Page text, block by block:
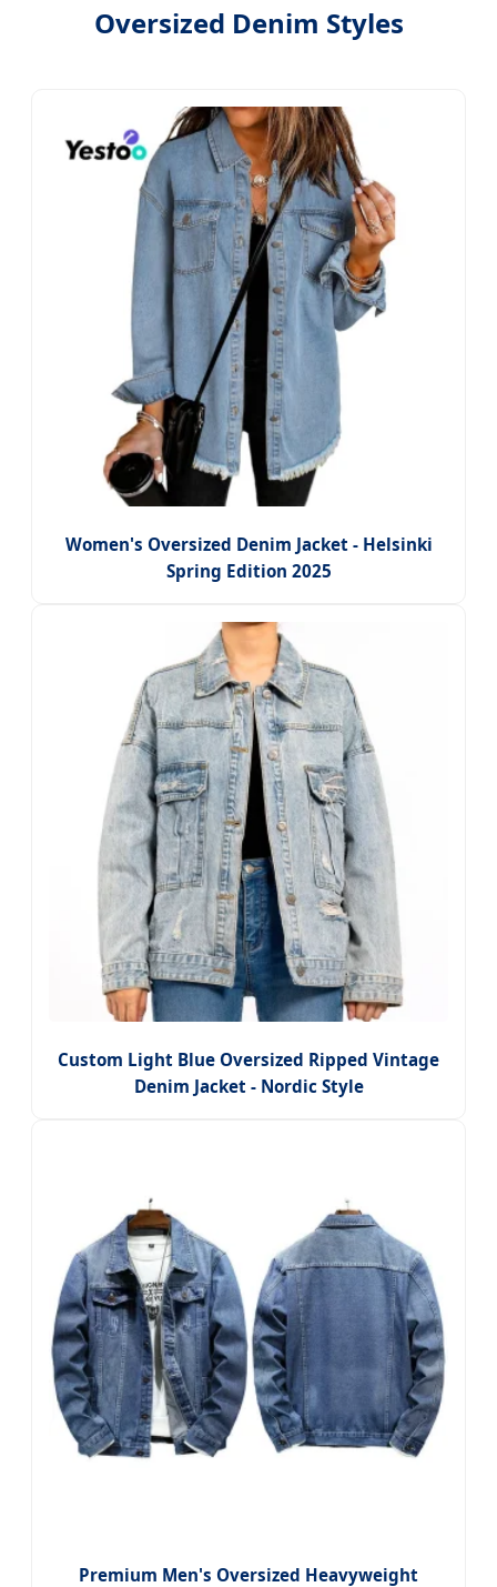
Oversized Denim Styles
Women's Oversized Denim Jacket - Helsinki
Spring Edition 2025
Custom Light Blue Oversized Ripped Vintage
Denim Jacket - Nordic Style
Premium Men's Oversized Heavyweight